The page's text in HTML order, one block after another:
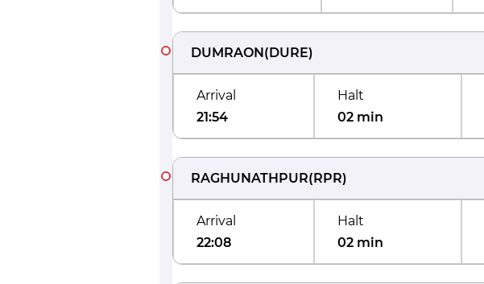
DUMRAON(DURE)
Arrival
21:54
Halt
02 min
RAGHUNATHPUR(RPR)
Arrival
22:08
Halt
02 min